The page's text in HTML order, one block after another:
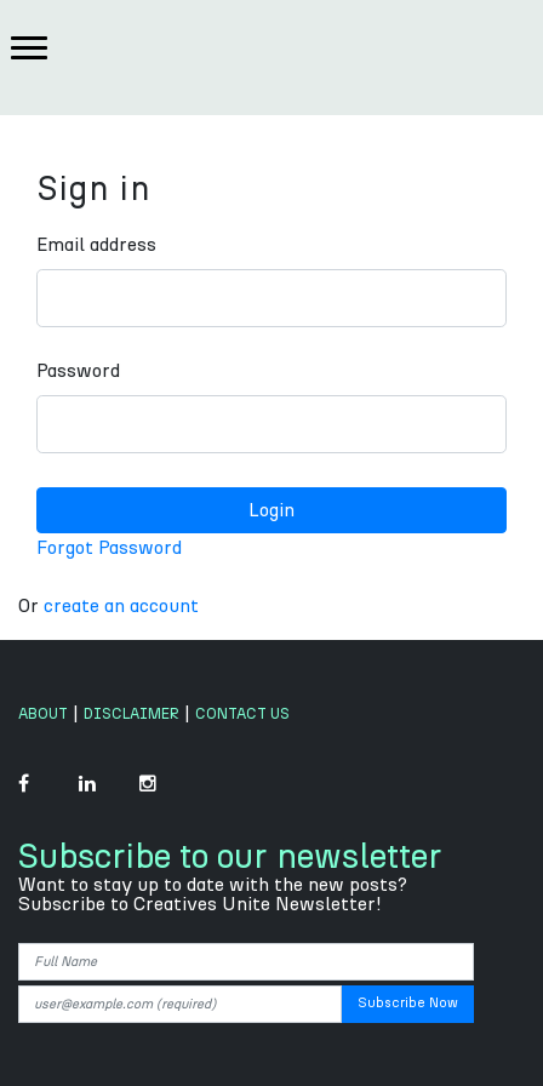
Sign in
Email address
Password
Forgot Password
Or create an account
ABOUT DISCLAIMER CONTACT US
Subscribe to our newsletter
Want to stay up to date with the new posts?
Subscribe to Creatives Unite Newsletter!